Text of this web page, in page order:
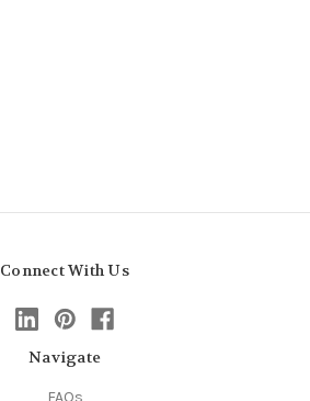
Connect With Us
Navigate
FAQs